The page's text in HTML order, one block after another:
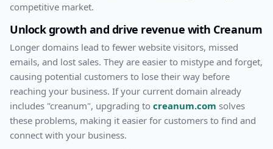
competitive market.
Unlock growth and drive revenue with Creanum
Longer domains lead to fewer website visitors, missed
emails, and lost sales. They are easier to mistype and forget,
causing potential customers to lose their way before
reaching your business. If your current domain already
includes "creanum", upgrading to creanum.com solves
these problems, making it easier for customers to find and
connect with your business.